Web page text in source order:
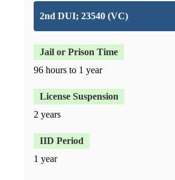
2nd DUI; 23540 (VC)
96 hours to 1 year
2 years
1 year